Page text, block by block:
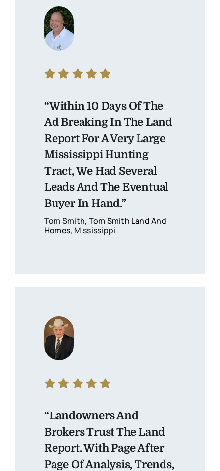
“Within 10 Days Of The
Ad Breaking In The Land
Report For A Very Large
Mississippi Hunting
Tract, We Had Several
Leads And The Eventual
Buyer In Hand.”
Tom Smith, Tom Smith Land And
Homes, Mississippi
“Landowners And
Brokers Trust The Land
Report. With Page After
Page Of Analysis, Trends,